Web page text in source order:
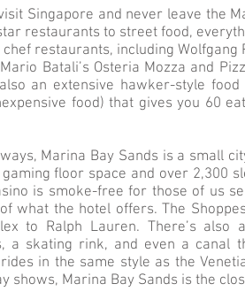
Singapore and never leave the
restaurants to street food,
restaurants, including Wolfgang
Batali’s Osteria Mozza and
an extensive hawker-style
food) that gives you 60
Marina Bay Sands is a small
floor space and over 2,300
is smoke-free for those of us
what the hotel offers. The
to Ralph Lauren. There’s
a skating rink, and even a canal
in the same style as the
shows, Marina Bay Sands is the